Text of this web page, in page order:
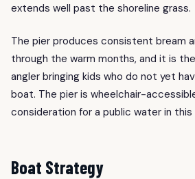
extends well past the shoreline grass.
The pier produces consistent bream
through the warm months, and it is
angler bringing kids who do not yet
boat. The pier is wheelchair-
consideration for a public water in
Boat Strategy